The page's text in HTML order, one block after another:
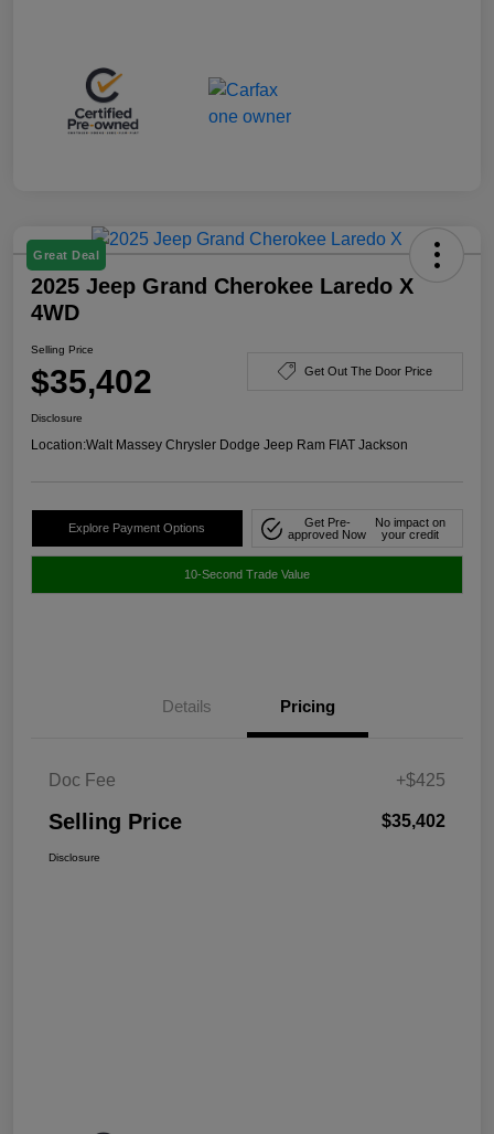
Great Deal
2025 Jeep Grand Cherokee Laredo X
4WD
Selling Price
$35,402 Get Out The Door Price
Disclosure
Location:Walt Massey Chrysler Dodge Jeep Ram FIAT Jackson
Explore Payment Options
Get Pre-
approved Now
No impact on
your credit
10-Second Trade Value
Details Pricing
Doc Fee +$425
Selling Price $35,402
Disclosure